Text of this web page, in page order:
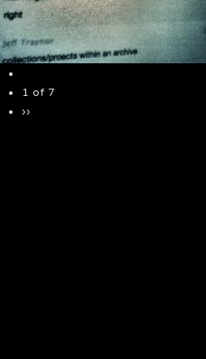
1 of 7
››